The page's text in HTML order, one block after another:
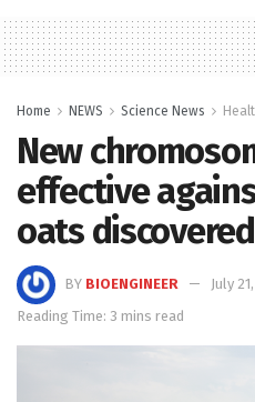
Home NEWS Science News
New
effective
oats discovered
BY BIOENGINEER
July
Reading Time: 3 mins read